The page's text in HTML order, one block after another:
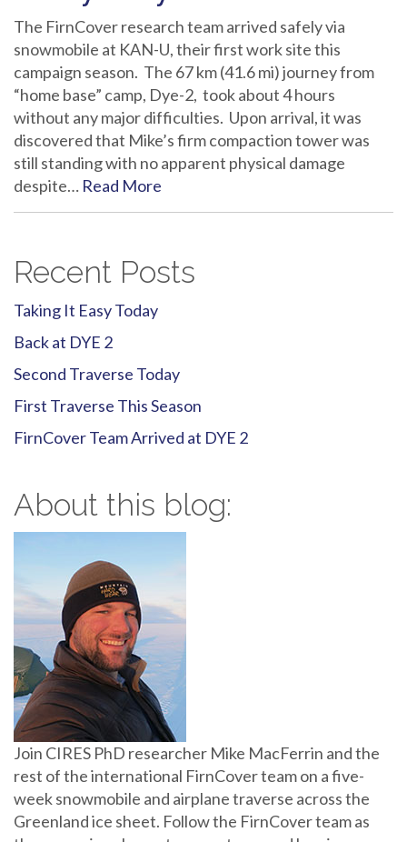
The FirnCover research team arrived safely via
snowmobile at KAN-U, their first work site this
campaign season. The 67 km (41.6 mi) journey from
“home base” camp, Dye-2, took about 4 hours
without any major difficulties. Upon arrival, it was
discovered that Mike’s firm compaction tower was
still standing with no apparent physical damage
despite… Read More
Recent Posts
Taking It Easy Today
Back at DYE 2
Second Traverse Today
First Traverse This Season
FirnCover Team Arrived at DYE 2
About this blog:
Join CIRES PhD researcher Mike MacFerrin and the
rest of the international FirnCover team on a five-
week snowmobile and airplane traverse across the
Greenland ice sheet. Follow the FirnCover team as